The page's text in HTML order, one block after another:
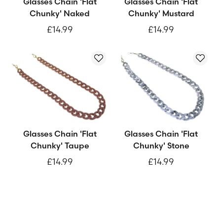
Chunky' Naked
£14.99
Chunky' Mustard
£14.99
Glasses Chain 'Flat
Chunky' Taupe
£14.99
Glasses Chain 'Flat
Chunky' Stone
£14.99